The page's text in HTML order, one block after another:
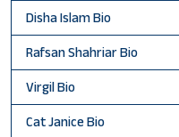
Disha Islam Bio
Rafsan Shahriar Bio
Virgil Bio
Cat Janice Bio